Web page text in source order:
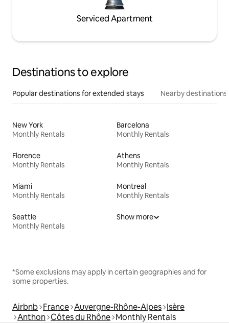
Serviced Apartment
Destinations to explore
Popular destinations for extended stays Nearby destinations
New York
Monthly Rentals
Barcelona
Monthly Rentals
Florence
Monthly Rentals
Athens
Monthly Rentals
Miami
Monthly Rentals
Montreal
Monthly Rentals
Seattle
Monthly Rentals
Show more
*Some exclusions may apply in certain geographies and for
some properties.
Airbnb France Auvergne-Rhône-Alpes Isère
Anthon Côtes du Rhône Monthly Rentals